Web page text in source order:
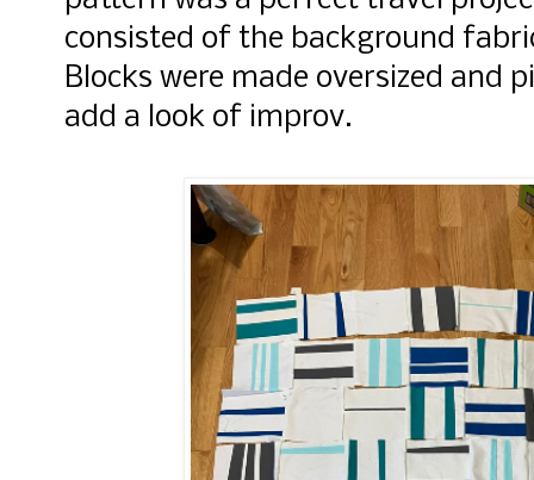
consisted of the background
Blocks were made oversized and
add a look of improv.